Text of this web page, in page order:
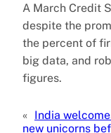
A March Credit
despite the
the percent of
big data, and
figures.
« India
new unicorns